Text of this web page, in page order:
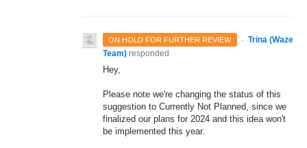
ON HOLD FOR FURTHER REVIEW · Trina (Waze
Team) responded
Hey,
Please note we're changing the status of this
suggestion to Currently Not Planned, since we
finalized our plans for 2024 and this idea won't
be implemented this year.